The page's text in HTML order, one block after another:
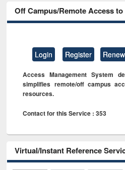
Off Campus/Remote Access
Login Register Renew
Access Management System
simplifies remote/off campus
resources.
Contact for this Service : 353
Virtual/Instant Reference